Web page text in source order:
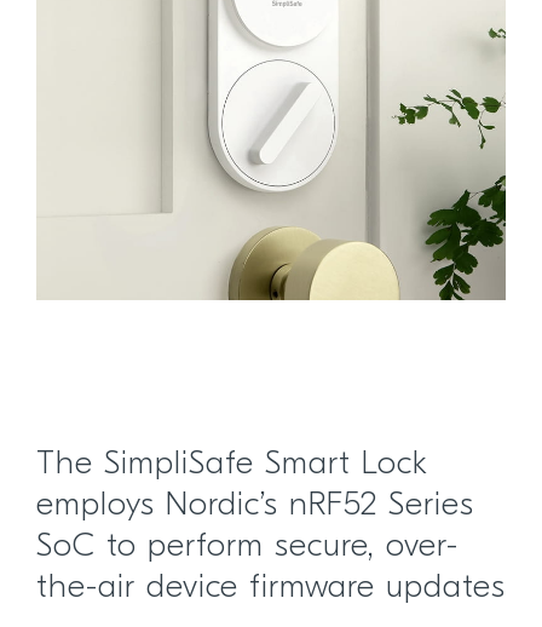
The SimpliSafe Smart Lock
employs Nordic’s nRF52 Series
SoC to perform secure, over-
the-air device firmware updates